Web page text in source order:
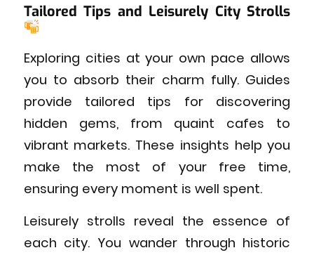
Tailored Tips and Leisurely City Strolls
Exploring cities at your own pace allows
you to absorb their charm fully. Guides
provide tailored tips for discovering
hidden gems, from quaint cafes to
vibrant markets. These insights help you
make the most of your free time,
ensuring every moment is well spent.
Leisurely strolls reveal the essence of
each city. You wander through historic